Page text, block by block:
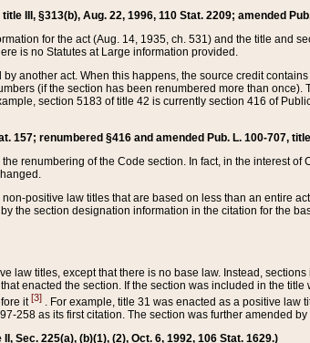
III, §313(b), Aug. 22, 1996, 110 Stat. 2209; amended
for the act (Aug. 14, 1935, ch. 531) and the title and
is no Statutes at Large information provided.
another act. When this happens, the source credit
(if the section has been renumbered more than once).
section 5183 of title 42 is currently section 416 of
157; renumbered §416 and amended Pub. L. 100-707,
renumbering of the Code section. In fact, in the interest
positive law titles that are based on less than an entire
the section designation information in the citation for the
law titles, except that there is no base law. Instead,
enacted the section. If the section was included in the
it[3] . For example, title 31 was enacted as a positive law
258 as its first citation. The section was further amended
Sec. 225(a), (b)(1), (2), Oct. 6, 1992, 106 Stat. 1629.)